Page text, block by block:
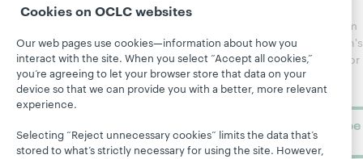
Webinars
Topics
Projects
About
Center
OCLC
Research
OCLC
Support
updates from
WebJunction's
newsletter for
library
learning.
Subscribe
now
Cookies on OCLC websites
Our web pages use cookies—information about how you
interact with the site. When you select “Accept all cookies,”
you’re agreeing to let your browser store that data on your
device so that we can provide you with a better, more relevant
experience.
Selecting “Reject unnecessary cookies” limits the data that’s
stored to what’s strictly necessary for using the site. However,